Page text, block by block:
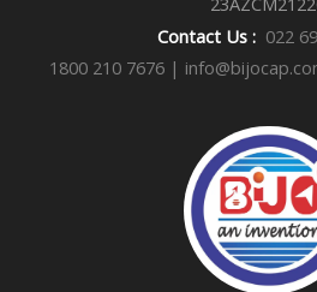
Contact Us : 022
1800 210 7676 |